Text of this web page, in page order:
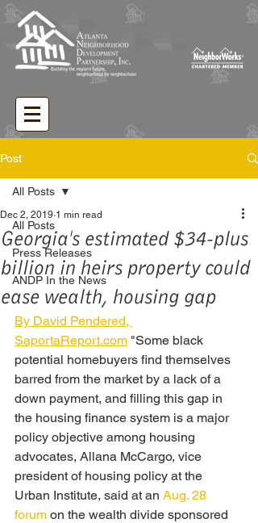
Post
All Posts
Press Releases
ANDP In the News
All Posts
Georgia's estimated $34-plus
billion in heirs property could
ease wealth, housing gap
Dec 2, 2019 1 min read
By David Pendered,
SaportaReport.com "Some black
potential homebuyers find themselves
barred from the market by a lack of a
down payment, and filling this gap in
the housing finance system is a major
policy objective among housing
advocates, Allana McCargo, vice
president of housing policy at the
Urban Institute, said at an Aug. 28
forum on the wealth divide sponsored